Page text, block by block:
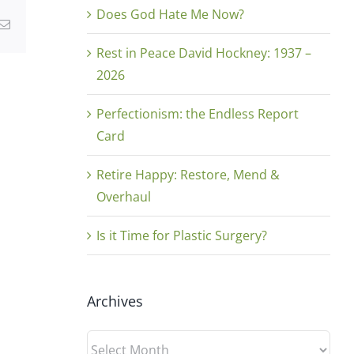
Email
Does God Hate Me Now?
Rest in Peace David Hockney: 1937 –
2026
Perfectionism: the Endless Report
Card
Retire Happy: Restore, Mend &
Overhaul
Is it Time for Plastic Surgery?
Archives
Archives